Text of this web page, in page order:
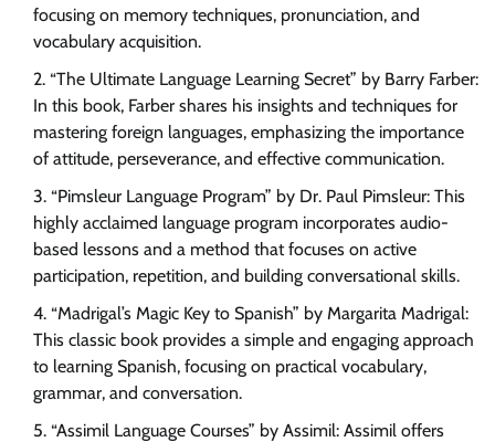
focusing on memory techniques, pronunciation, and
vocabulary acquisition.
“The Ultimate Language Learning Secret” by Barry Farber:
In this book, Farber shares his insights and techniques for
mastering foreign languages, emphasizing the importance
of attitude, perseverance, and effective communication.
“Pimsleur Language Program” by Dr. Paul Pimsleur: This
highly acclaimed language program incorporates audio-
based lessons and a method that focuses on active
participation, repetition, and building conversational skills.
“Madrigal’s Magic Key to Spanish” by Margarita Madrigal:
This classic book provides a simple and engaging approach
to learning Spanish, focusing on practical vocabulary,
grammar, and conversation.
“Assimil Language Courses” by Assimil: Assimil offers